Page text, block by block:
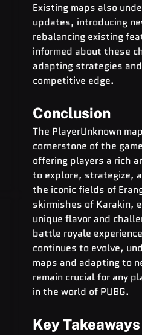
Existing maps also
updates, introducing
rebalancing existing
informed about these
adapting strategies
competitive edge.
Conclusion
The PlayerUnknown
cornerstone of the
offering players a rich
to explore, strategize,
the iconic fields of
skirmishes of Karakin,
unique flavor and
battle royale
continues to evolve,
maps and adapting to
remain crucial for any
in the world of PUBG.
Key Takeaways